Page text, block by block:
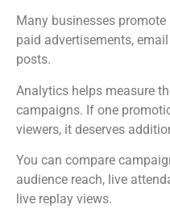
Many businesses
paid advertisements,
posts.
Analytics helps measure
campaigns. If one
viewers, it deserves
You can compare
audience reach, live
live replay views.